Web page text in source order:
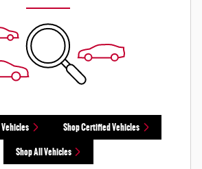
Vehicles Shop Certified Vehicles
Shop All Vehicles